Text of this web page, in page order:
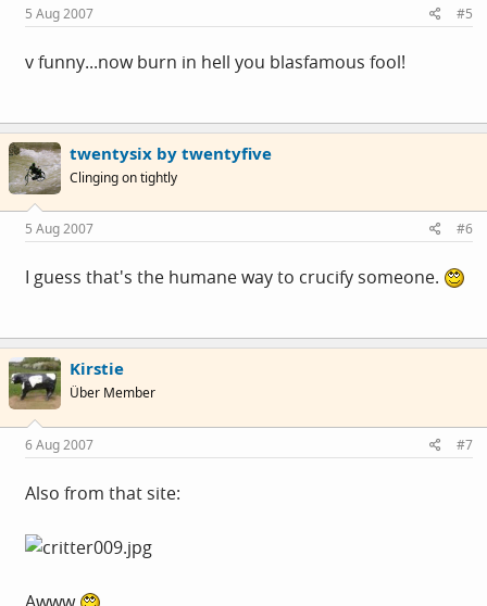
5 Aug 2007 #5
v funny...now burn in hell you blasfamous fool!
twentysix by twentyfive
Clinging on tightly
5 Aug 2007 #6
I guess that's the humane way to crucify someone.
Kirstie
Über Member
6 Aug 2007 #7
Also from that site:
Awww